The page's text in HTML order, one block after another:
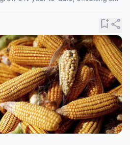
bookmark_addshare